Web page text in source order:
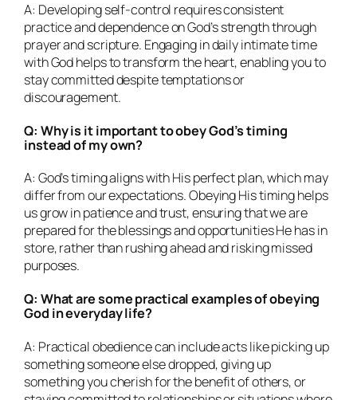
A: Developing self-control requires consistent
practice and dependence on God’s strength through
prayer and scripture. Engaging in daily intimate time
with God helps to transform the heart, enabling you to
stay committed despite temptations or
discouragement.
Q: Why is it important to obey God’s timing
instead of my own?
A: God’s timing aligns with His perfect plan, which may
differ from our expectations. Obeying His timing helps
us grow in patience and trust, ensuring that we are
prepared for the blessings and opportunities He has in
store, rather than rushing ahead and risking missed
purposes.
Q: What are some practical examples of obeying
God in everyday life?
A: Practical obedience can include acts like picking up
something someone else dropped, giving up
something you cherish for the benefit of others, or